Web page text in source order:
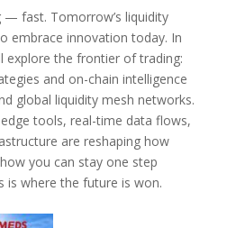
— fast. Tomorrow’s liquidity
embrace innovation today. In
explore the frontier of trading:
and on-chain intelligence
global liquidity mesh networks.
tools, real-time data flows,
are reshaping how
you can stay one step
is where the future is won.